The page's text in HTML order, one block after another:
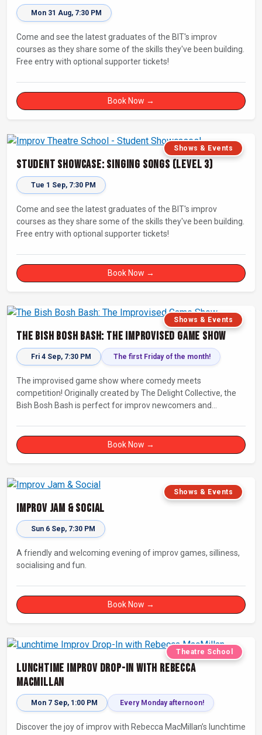
Mon 31 Aug, 7:30 PM
Come and see the latest graduates of the BIT's improv
courses as they share some of the skills they've been building.
Free entry with optional supporter tickets!
Book Now →
Shows & Events
Student Showcase: Singing Songs (Level 3)
Tue 1 Sep, 7:30 PM
Come and see the latest graduates of the BIT's improv
courses as they share some of the skills they've been building.
Free entry with optional supporter tickets!
Book Now →
Shows & Events
The Bish Bosh Bash: The Improvised Game Show
Fri 4 Sep, 7:30 PM The first Friday of the month!
The improvised game show where comedy meets
competition! Originally created by The Delight Collective, the
Bish Bosh Bash is perfect for improv newcomers and
Book Now →
Shows & Events
Improv Jam & Social
Sun 6 Sep, 7:30 PM
A friendly and welcoming evening of improv games, silliness,
socialising and fun.
Book Now →
Theatre School
Lunchtime Improv Drop-In with Rebecca
MacMillan
Mon 7 Sep, 1:00 PM Every Monday afternoon!
Discover the joy of improv with Rebecca MacMillan’s lunchtime